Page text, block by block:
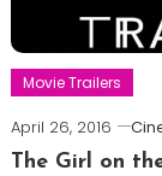
Movie Trailers
April 26, 2016
The Girl on